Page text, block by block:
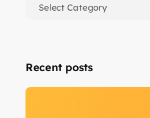
Recent posts